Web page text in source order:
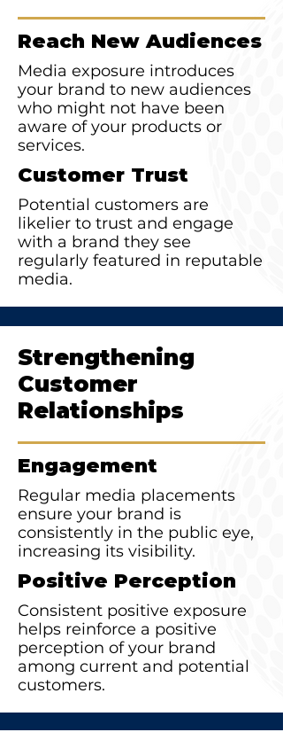
Reach New Audiences
Media exposure introduces
your brand to new audiences
who might not have been
aware of your products or
services.
Customer Trust
Potential customers are
likelier to trust and engage
with a brand they see
regularly featured in reputable
media.
Strengthening
Customer
Relationships
Engagement
Regular media placements
ensure your brand is
consistently in the public eye,
increasing its visibility.
Positive Perception
Consistent positive exposure
helps reinforce a positive
perception of your brand
among current and potential
customers.